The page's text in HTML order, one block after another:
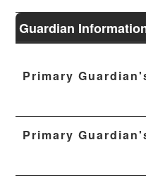
Guardian
Primary
Primary